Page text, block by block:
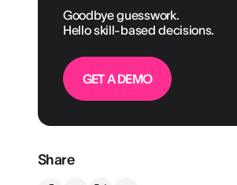
Goodbye guesswork.
Hello skill-based decisions.
GET A DEMO
Share